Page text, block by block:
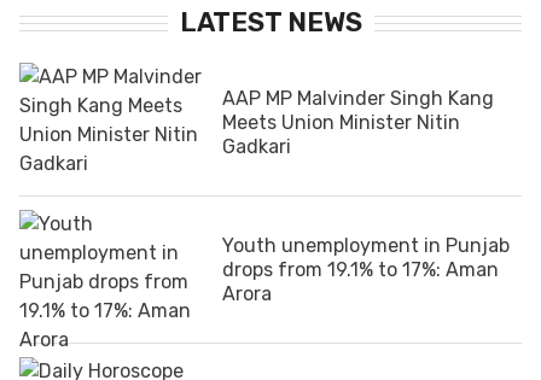
LATEST NEWS
AAP MP Malvinder Singh Kang
Meets Union Minister Nitin
Gadkari
Youth unemployment in Punjab
drops from 19.1% to 17%: Aman
Arora